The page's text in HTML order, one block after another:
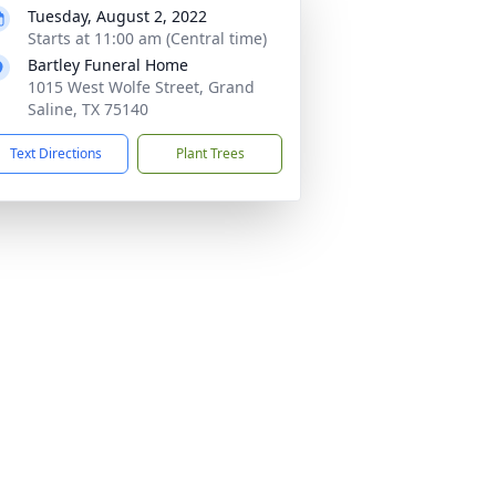
Tuesday, August 2, 2022
Starts at 11:00 am (Central time)
Bartley Funeral Home
1015 West Wolfe Street, Grand
Saline, TX 75140
Text Directions Plant Trees